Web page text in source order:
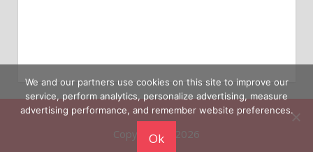
Copyright © 2026
We and our partners use cookies on this site to improve our
service, perform analytics, personalize advertising, measure
advertising performance, and remember website preferences.
Ok